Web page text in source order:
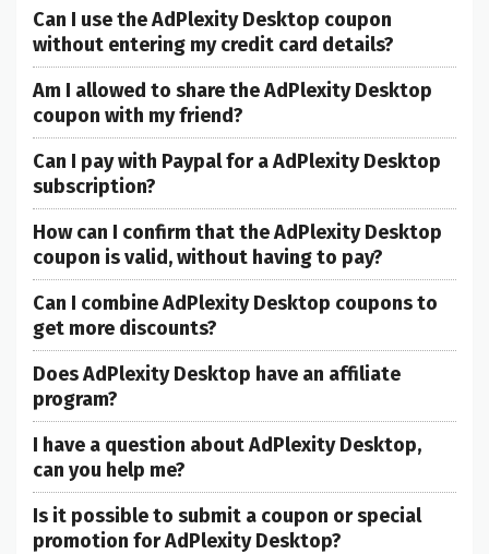
Can I use the AdPlexity Desktop coupon
without entering my credit card details?
Am I allowed to share the AdPlexity Desktop
coupon with my friend?
Can I pay with Paypal for a AdPlexity Desktop
subscription?
How can I confirm that the AdPlexity Desktop
coupon is valid, without having to pay?
Can I combine AdPlexity Desktop coupons to
get more discounts?
Does AdPlexity Desktop have an affiliate
program?
I have a question about AdPlexity Desktop,
can you help me?
Is it possible to submit a coupon or special
promotion for AdPlexity Desktop?